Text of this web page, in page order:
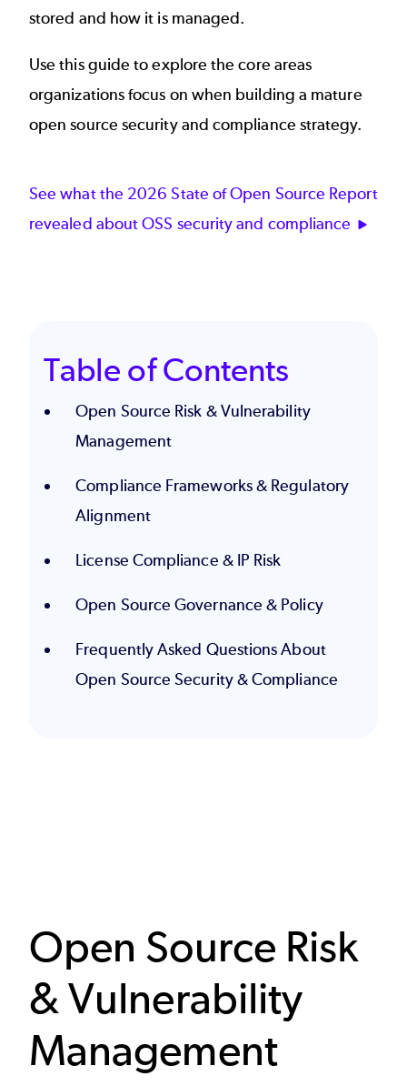
stored and how it is managed.
Use this guide to explore the core areas
organizations focus on when building a mature
open source security and compliance strategy.
See what the 2026 State of Open Source Report
revealed about OSS security and compliance
Table of Contents
Open Source Risk & Vulnerability
Management
Compliance Frameworks & Regulatory
Alignment
License Compliance & IP Risk
Open Source Governance & Policy
Frequently Asked Questions About
Open Source Security & Compliance
Open Source Risk
& Vulnerability
Management